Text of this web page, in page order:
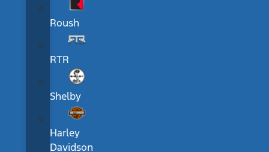
Roush
RTR
Shelby
Harley
Davidson